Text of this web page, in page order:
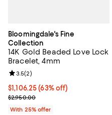
Bloomingdale's Fine
Collection
14K Gold Beaded Love Lock
Bracelet, 4mm
$1,106.25; 63% off; undefined;
$1,106.25(63% off)
Current sale price $1,475.00;
$2,950.00
Review rating: 3.5 out of 5; 2
3.5(2)
With 25% offer